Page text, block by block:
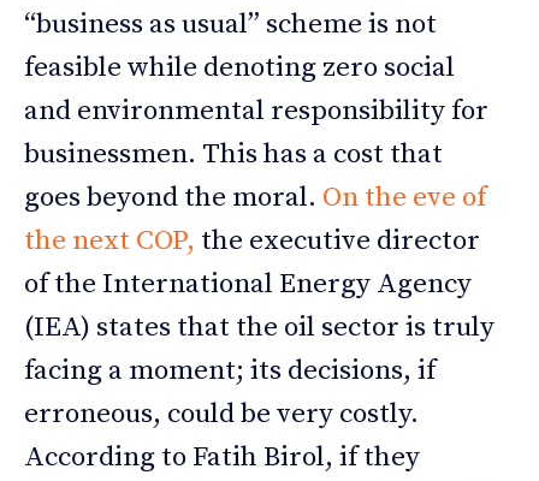
“business as usual” scheme is not
feasible while denoting zero social
and environmental responsibility for
businessmen. This has a cost that
goes beyond the moral. On the eve of
the next COP, the executive director
of the International Energy Agency
(IEA) states that the oil sector is truly
facing a moment; its decisions, if
erroneous, could be very costly.
According to Fatih Birol, if they